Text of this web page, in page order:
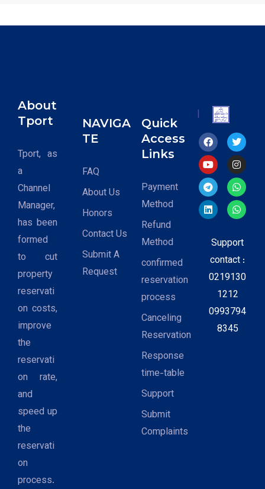
About
Tport
Tport, as
a
Channel
Manager,
has been
formed
to cut
property
reservati
on costs,
improve
the
reservati
on rate,
and
speed up
the
reservati
on
process.
NAVIGA
TE
FAQ
About Us
Honors
Contact Us
Submit A
Request
Quick
Access
Links
Payment
Method
Refund
Method
confirmed
reservation
process
Canceling
Reservation
Response
time-table
Support
Submit
Complaints
|
Support
contact :
0219130
1212
0993794
8345